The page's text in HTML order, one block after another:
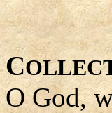
C
O God,